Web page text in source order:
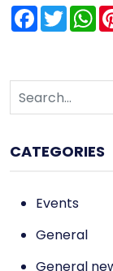
Facebook
Twitter
CATEGORIES
Events
General
General